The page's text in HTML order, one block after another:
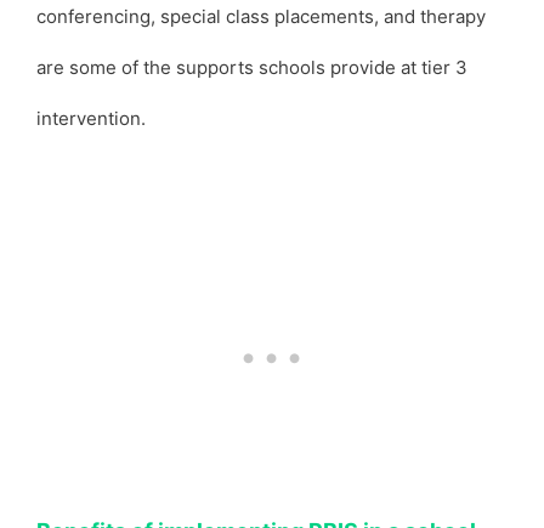
conferencing, special class placements, and therapy
are some of the supports schools provide at tier 3
intervention.